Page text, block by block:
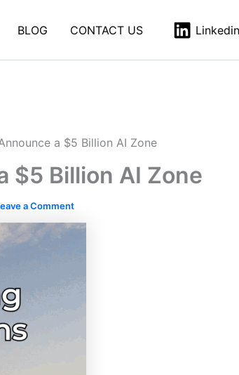
BLOG CONTACT US Linkedin
a $5 Billion AI Zone
$5 Billion AI Zone
a Comment